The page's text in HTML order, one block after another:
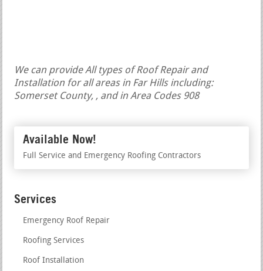
We can provide All types of Roof Repair and
Installation for all areas in Far Hills including:
Somerset County, , and in Area Codes 908
Available Now!
Full Service and Emergency Roofing Contractors
Services
Emergency Roof Repair
Roofing Services
Roof Installation